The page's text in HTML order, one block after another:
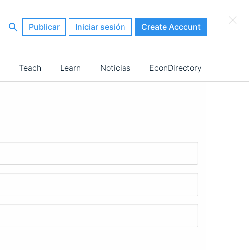
Publicar Iniciar sesión Create Account
Teach Learn Noticias EconDirectory
×